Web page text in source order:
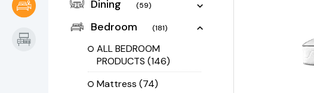
Dining (59)
Bedroom (181)
ALL BEDROOM
PRODUCTS(146)
Mattress(74)